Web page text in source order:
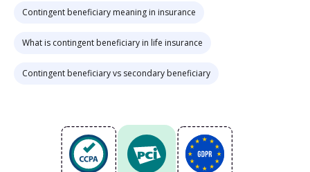
Contingent beneficiary meaning in insurance
What is contingent beneficiary in life insurance
Contingent beneficiary vs secondary beneficiary